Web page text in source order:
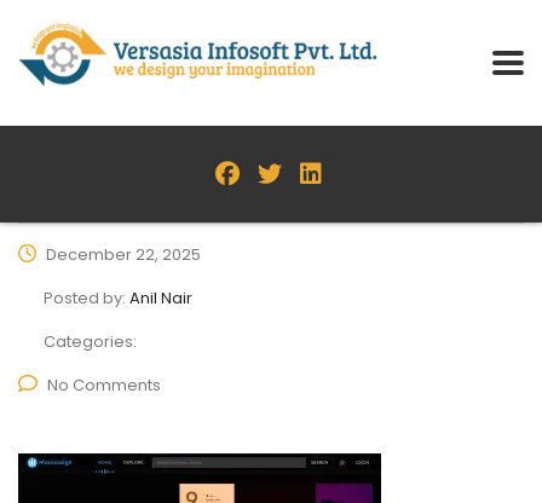
December 22, 2025
Posted by: Anil Nair
Categories:
No Comments